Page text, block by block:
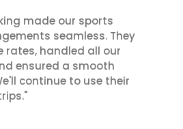
made our sports
seamless. They
rates, handled all our
ensured a smooth
continue to use their